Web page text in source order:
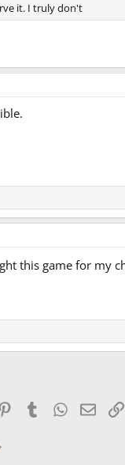
it. I truly don't
this game for my
PinterestTumblrWhatsApp
Email